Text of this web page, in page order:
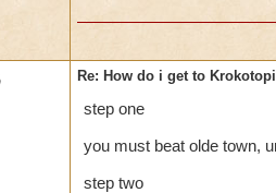
Re: How do i get to
step one
you must beat olde town,
step two